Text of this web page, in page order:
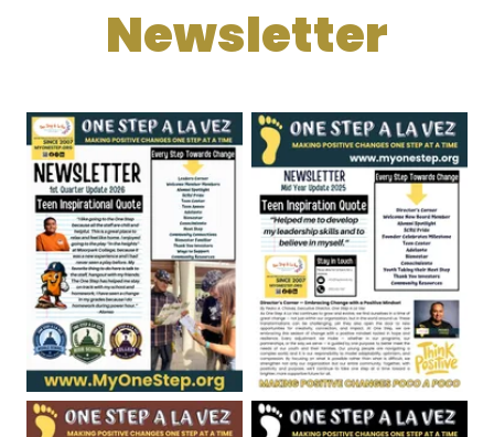
Newsletter